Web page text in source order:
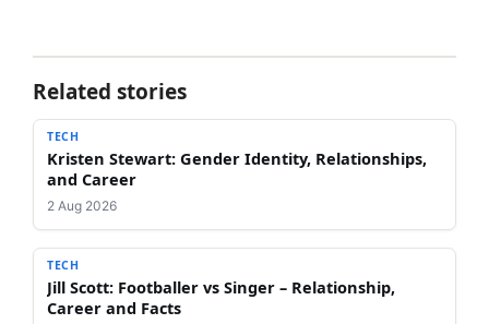
Related stories
TECH
Kristen Stewart: Gender Identity, Relationships,
and Career
2 Aug 2026
TECH
Jill Scott: Footballer vs Singer – Relationship,
Career and Facts